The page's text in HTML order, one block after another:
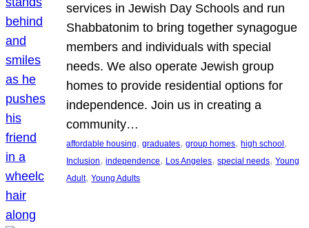
services in Jewish Day Schools and run
Shabbatonim to bring together synagogue
members and individuals with special
needs. We also operate Jewish group
homes to provide residential options for
independence. Join us in creating a
community…
affordable housing, graduates, group homes, high school
Inclusion, independence, Los Angeles, special needs, Young
Adult, Young Adults